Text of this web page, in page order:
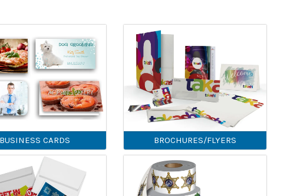
BUSINESS CARDS BROCHURES/FLYERS